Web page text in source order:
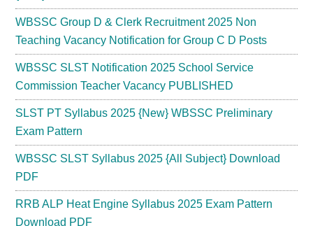
WBSSC Group D & Clerk Recruitment 2025 Non
Teaching Vacancy Notification for Group C D Posts
WBSSC SLST Notification 2025 School Service
Commission Teacher Vacancy PUBLISHED
SLST PT Syllabus 2025 {New} WBSSC Preliminary
Exam Pattern
WBSSC SLST Syllabus 2025 {All Subject} Download
PDF
RRB ALP Heat Engine Syllabus 2025 Exam Pattern
Download PDF